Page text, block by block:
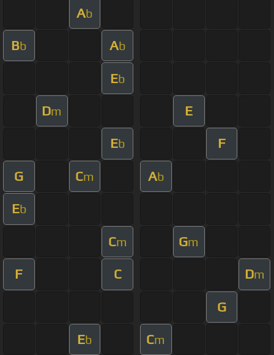
Ab
Bb Ab
Eb
Dm E
Eb F
G Cm Ab
Eb
Cm Gm
F C Dm
G
Eb Cm